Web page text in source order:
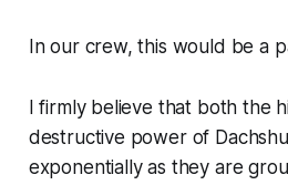
In our crew, this would be a
I firmly believe that both the
destructive power of
exponentially as they are